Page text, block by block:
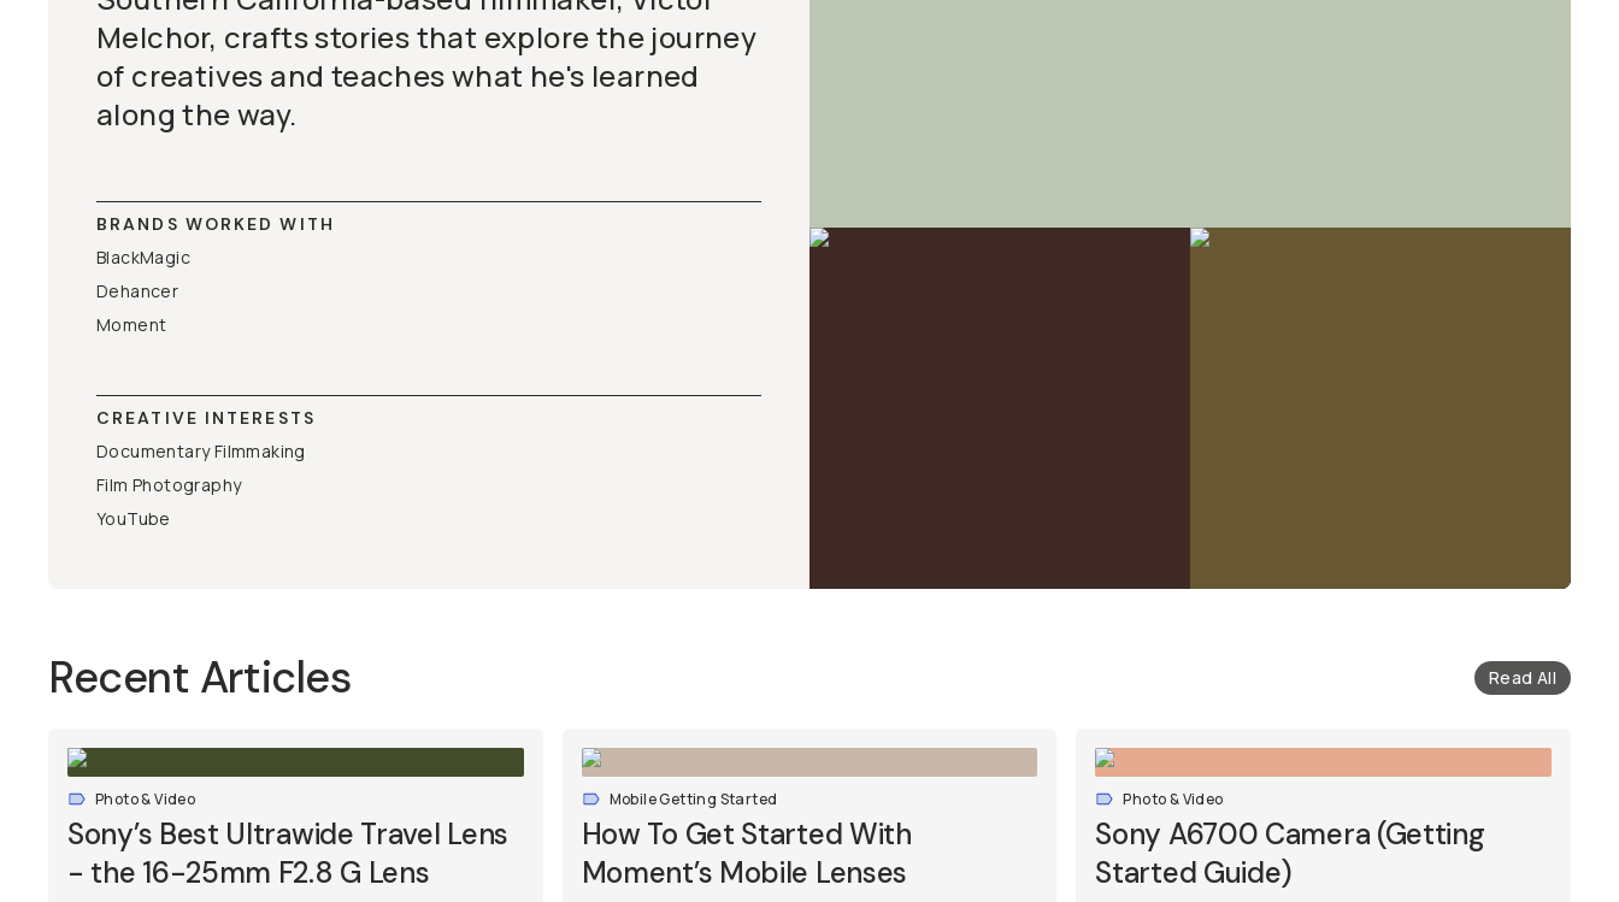
Melchor, crafts stories that explore the journey
of creatives and teaches what he's learned
along the way.
BRANDS WORKED WITH
BlackMagic
Dehancer
Moment
CREATIVE INTERESTS
Documentary Filmmaking
Film Photography
YouTube
Recent Articles Read All
Photo & Video
Sony’s Best Ultrawide Travel Lens
- the 16-25mm F2.8 G Lens
Mobile Getting Started
How To Get Started With
Moment’s Mobile Lenses
Photo & Video
Sony A6700 Camera (Getting
Started Guide)